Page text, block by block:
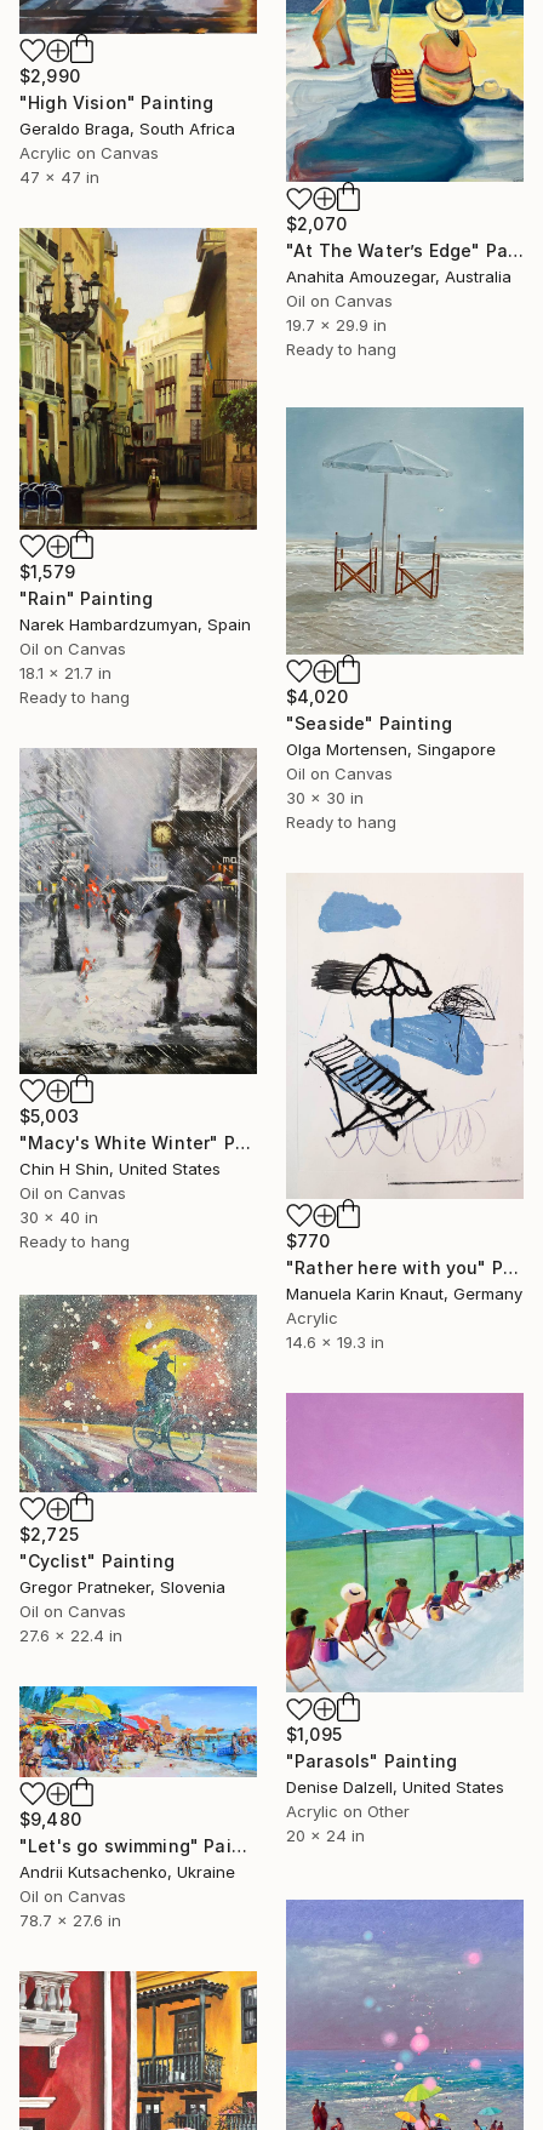
$2,990
"High Vision" Painting
Geraldo Braga, South Africa
Acrylic on Canvas
47 x 47 in
$2,070
"At The Water’s Edge" Painting
Anahita Amouzegar, Australia
Oil on Canvas
19.7 x 29.9 in
Ready to hang
$1,579
"Rain" Painting
Narek Hambardzumyan, Spain
Oil on Canvas
18.1 x 21.7 in
Ready to hang
$4,020
"Seaside" Painting
Olga Mortensen, Singapore
Oil on Canvas
30 x 30 in
Ready to hang
$5,003
"Macy's White Winter" Painting
Chin H Shin, United States
Oil on Canvas
30 x 40 in
Ready to hang
$770
"Rather here with you" Painting
Manuela Karin Knaut, Germany
Acrylic
14.6 x 19.3 in
$2,725
"Cyclist" Painting
Gregor Pratneker, Slovenia
Oil on Canvas
27.6 x 22.4 in
$1,095
"Parasols" Painting
Denise Dalzell, United States
Acrylic on Other
20 x 24 in
$9,480
"Let's go swimming" Painting
Andrii Kutsachenko, Ukraine
Oil on Canvas
78.7 x 27.6 in